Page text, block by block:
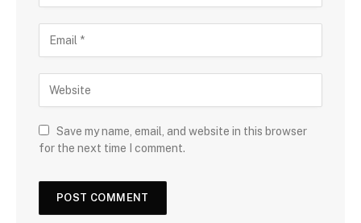
Save my name, email, and website in this browser
for the next time I comment.